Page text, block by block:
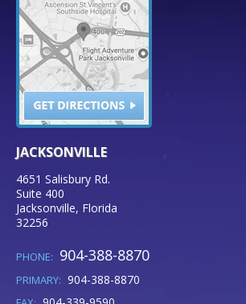
JACKSONVILLE
4651 Salisbury Rd.
Suite 400
Jacksonville, Florida
32256
PHONE: 904-388-8870
PRIMARY: 904-388-8870